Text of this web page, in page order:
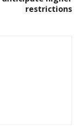
restrictions